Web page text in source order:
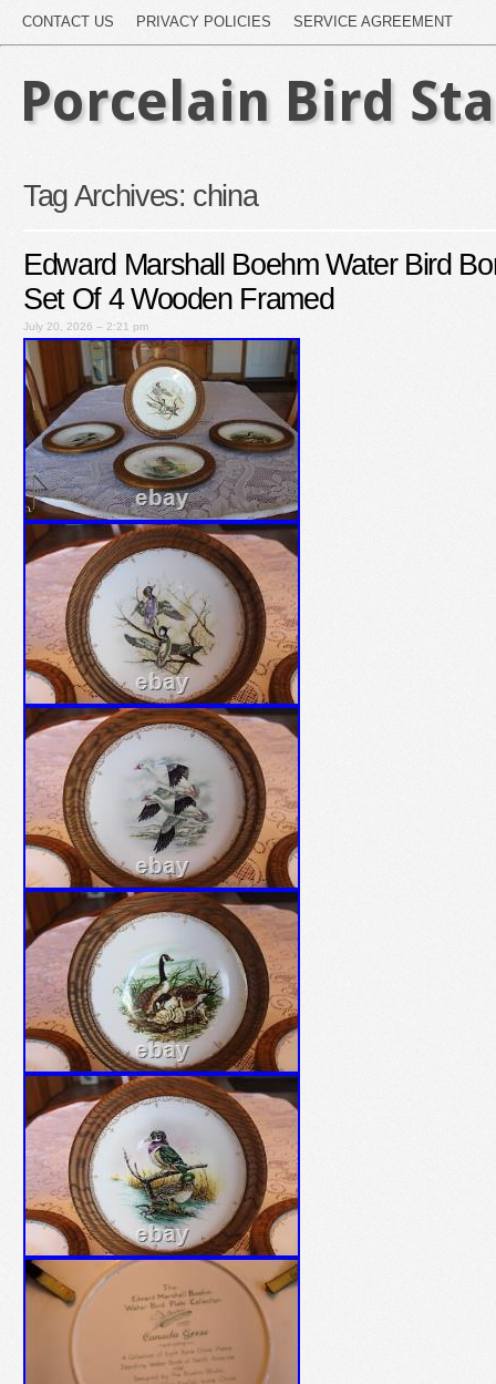
CONTACT US PRIVACY POLICIES SERVICE AGREEMENT
Porcelain Bird
Tag Archives: china
Edward Marshall Boehm Water Bird
Set Of 4 Wooden Framed
July 20, 2026 – 2:21 pm